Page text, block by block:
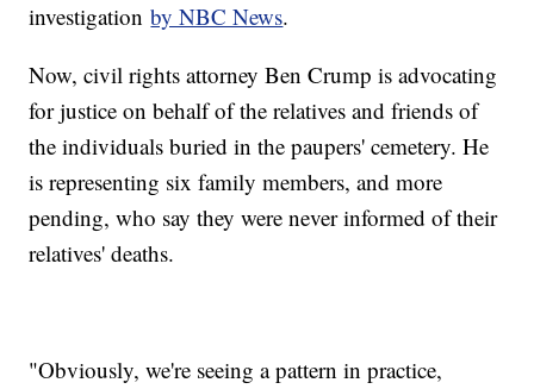
investigationby NBC News.
Now, civil rights attorney Ben Crump is advocating
for justice on behalf of the relatives and friends of
the individuals buried in the paupers' cemetery. He
is representing six family members, and more
pending, who say they were never informed of their
relatives' deaths.
"Obviously, we're seeing a pattern in practice,